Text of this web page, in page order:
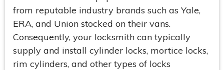
from reputable industry brands such as Yale,
ERA, and Union stocked on their vans.
Consequently, your locksmith can typically
supply and install cylinder locks, mortice locks,
rim cylinders, and other types of locks